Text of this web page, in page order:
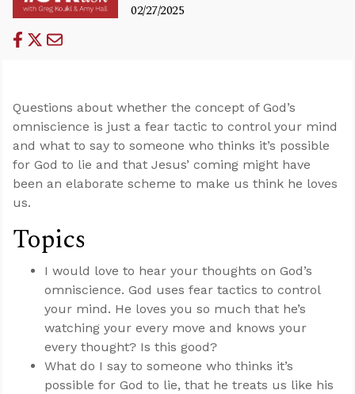
02/27/2025
Questions about whether the concept of God’s
omniscience is just a fear tactic to control your mind
and what to say to someone who thinks it’s possible
for God to lie and that Jesus’ coming might have
been an elaborate scheme to make us think he loves
us.
Topics
I would love to hear your thoughts on God’s
omniscience. God uses fear tactics to control
your mind. He loves you so much that he’s
watching your every move and knows your
every thought? Is this good?
What do I say to someone who thinks it’s
possible for God to lie, that he treats us like his